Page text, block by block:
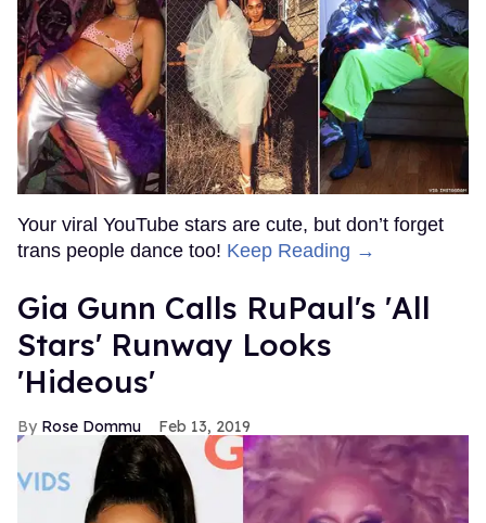
Your viral YouTube stars are cute, but don’t forget
trans people dance too! Keep Reading →
Gia Gunn Calls RuPaul's 'All
Stars' Runway Looks
'Hideous'
Rose Dommu Feb 13, 2019